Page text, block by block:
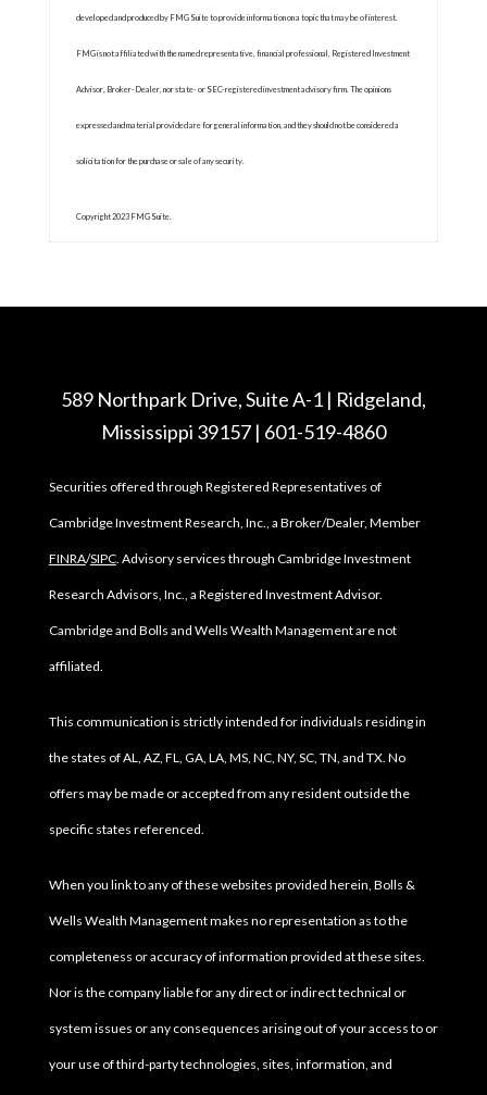
developed and produced by FMG Suite to provide information on a topic that may be of interest.
FMG is not affiliated with the named representative, financial professional, Registered Investment
Advisor, Broker-Dealer, nor state- or SEC-registered investment advisory firm. The opinions
expressed and material provided are for general information, and they should not be considered a
solicitation for the purchase or sale of any security.
Copyright 2023 FMG Suite.
589 Northpark Drive, Suite A-1 | Ridgeland,
Mississippi 39157 | 601-519-4860
Securities offered through Registered Representatives of
Cambridge Investment Research, Inc., a Broker/Dealer, Member
FINRA/SIPC. Advisory services through Cambridge Investment
Research Advisors, Inc., a Registered Investment Advisor.
Cambridge and Bolls and Wells Wealth Management are not
affiliated.
This communication is strictly intended for individuals residing in
the states of AL, AZ, FL, GA, LA, MS, NC, NY, SC, TN, and TX. No
offers may be made or accepted from any resident outside the
specific states referenced.
When you link to any of these websites provided herein, Bolls &
Wells Wealth Management makes no representation as to the
completeness or accuracy of information provided at these sites.
Nor is the company liable for any direct or indirect technical or
system issues or any consequences arising out of your access to or
your use of third-party technologies, sites, information, and